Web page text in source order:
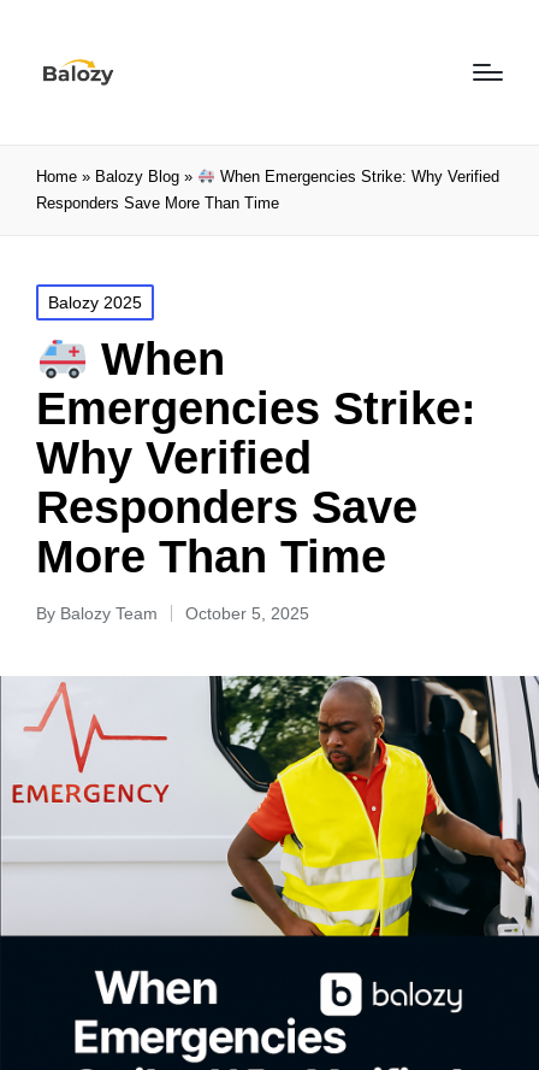
Home » Balozy Blog »
When Emergencies Strike: Why Verified
Responders Save More Than Time
Balozy 2025
When
Emergencies Strike:
Why Verified
Responders Save
More Than Time
By Balozy Team October 5, 2025